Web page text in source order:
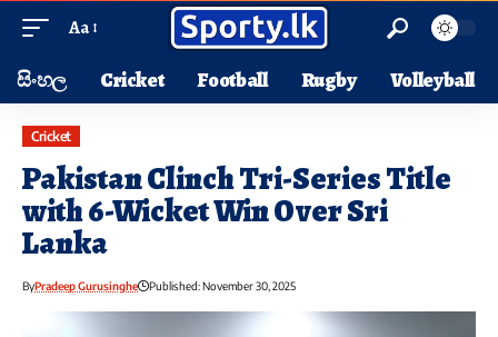
Aa
සිංහල Cricket Football Rugby Volleyball
Cricket
Pakistan Clinch Tri-Series Title
with 6-Wicket Win Over Sri
Lanka
ByPradeep Gurusinghe Published: November 30, 2025